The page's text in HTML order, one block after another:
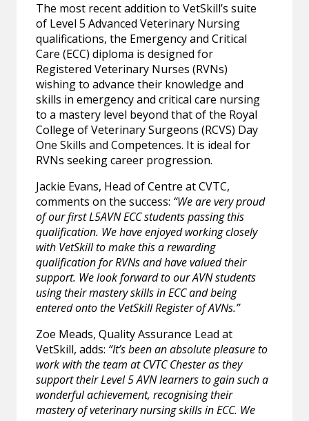
The most recent addition to VetSkill’s suite
of Level 5 Advanced Veterinary Nursing
qualifications, the Emergency and Critical
Care (ECC) diploma is designed for
Registered Veterinary Nurses (RVNs)
wishing to advance their knowledge and
skills in emergency and critical care nursing
to a mastery level beyond that of the Royal
College of Veterinary Surgeons (RCVS) Day
One Skills and Competences. It is ideal for
RVNs seeking career progression.
Jackie Evans, Head of Centre at CVTC,
comments on the success: “We are very proud
of our first L5AVN ECC students passing this
qualification. We have enjoyed working closely
with VetSkill to make this a rewarding
qualification for RVNs and have valued their
support. We look forward to our AVN students
using their mastery skills in ECC and being
entered onto the VetSkill Register of AVNs.”
Zoe Meads, Quality Assurance Lead at
VetSkill, adds: “It’s been an absolute pleasure to
work with the team at CVTC Chester as they
support their Level 5 AVN learners to gain such a
wonderful achievement, recognising their
mastery of veterinary nursing skills in ECC. We